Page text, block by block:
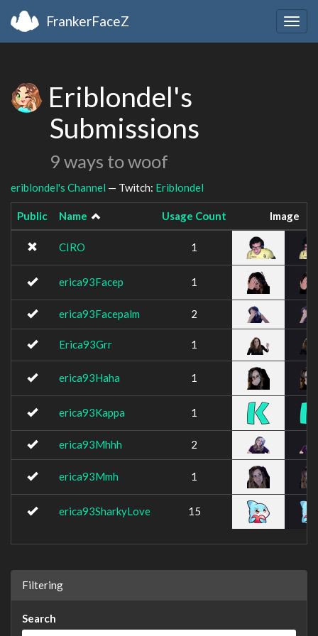
FrankerFaceZ
Eriblondel's
Submissions
9 ways to woof
eriblondel's Channel — Twitch: Eriblondel
Public Name Usage Count Image
CIRO 1
erica93Facep 1
erica93Facepalm 2
Erica93Grr 1
erica93Haha 1
erica93Kappa 1
erica93Mhhh 2
erica93Mmh 1
erica93SharkyLove 15
Filtering
Search